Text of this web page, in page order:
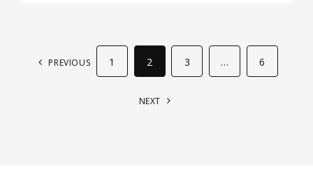
PREVIOUS 1 2 3 … 6
NEXT